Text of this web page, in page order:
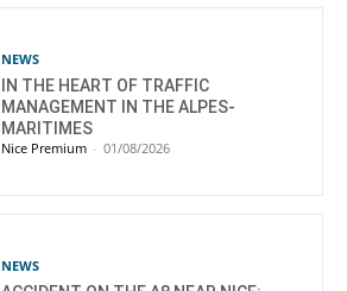
NEWS
IN THE HEART OF TRAFFIC
MANAGEMENT IN THE ALPES-
MARITIMES
Nice Premium - 01/08/2026
NEWS